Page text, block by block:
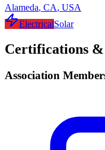
Alameda, CA, USA
ElectricalSolar
Certifications
Association